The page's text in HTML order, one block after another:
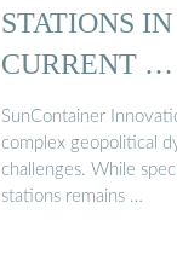
STATIONS
CURRENT …
SunContainer
complex geopolitical
challenges. While
stations remains …